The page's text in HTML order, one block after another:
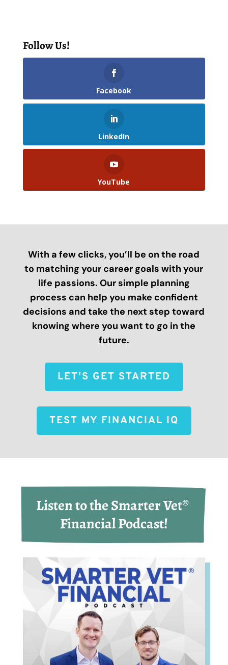
Follow Us!
Facebook
LinkedIn
YouTube
With a few clicks, you’ll be on the road
to matching your career goals with your
life passions. Our simple planning
process can help you make confident
decisions and take the next step toward
knowing where you want to go in the
future.
LET'S GET STARTED
TEST MY FINANCIAL IQ
Listen to the Smarter Vet®
Financial Podcast!